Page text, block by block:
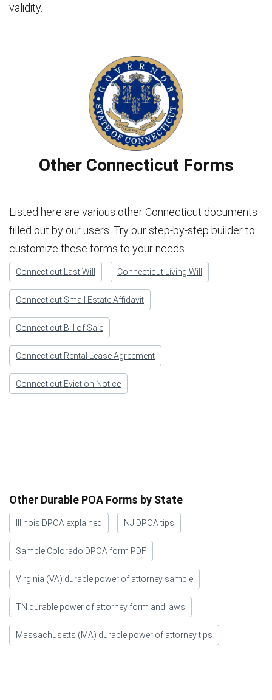
validity.
Other Connecticut Forms
Listed here are various other Connecticut documents
filled out by our users. Try our step-by-step builder to
customize these forms to your needs.
Connecticut Last Will Connecticut Living Will
Connecticut Small Estate Affidavit
Connecticut Bill of Sale
Connecticut Rental Lease Agreement
Connecticut Eviction Notice
Other Durable POA Forms by State
Illinois DPOA explained NJ DPOA tips
Sample Colorado DPOA form PDF
Virginia (VA) durable power of attorney sample
TN durable power of attorney form and laws
Massachusetts (MA) durable power of attorney tips